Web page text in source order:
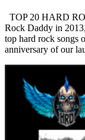
TOP 20 HARD
Rock Daddy in
top hard rock songs
anniversary of our